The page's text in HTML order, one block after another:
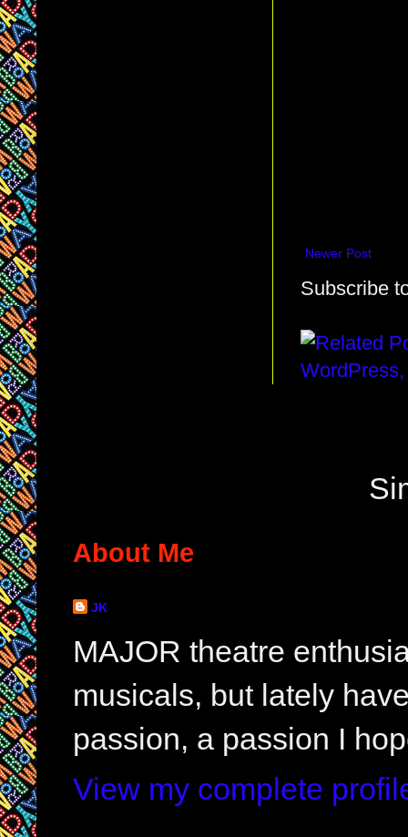
Newer Post
Subscribe
About Me
JK
MAJOR theatre
musicals, but lately
passion, a passion I
View my complete